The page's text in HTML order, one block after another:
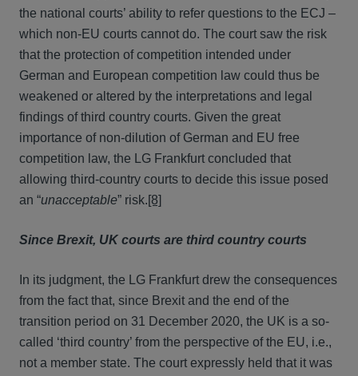
the national courts’ ability to refer questions to the ECJ –
which non-EU courts cannot do. The court saw the risk
that the protection of competition intended under
German and European competition law could thus be
weakened or altered by the interpretations and legal
findings of third country courts. Given the great
importance of non-dilution of German and EU free
competition law, the LG Frankfurt concluded that
allowing third-country courts to decide this issue posed
an “unacceptable” risk.[8]
Since Brexit, UK courts are third country courts
In its judgment, the LG Frankfurt drew the consequences
from the fact that, since Brexit and the end of the
transition period on 31 December 2020, the UK is a so-
called ‘third country’ from the perspective of the EU, i.e.,
not a member state. The court expressly held that it was